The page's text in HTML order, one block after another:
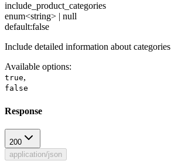
include_product_categories
enum<string> | null
default:false
Include detailed information about categories
Available options:
true,
false
Response
200
application/json